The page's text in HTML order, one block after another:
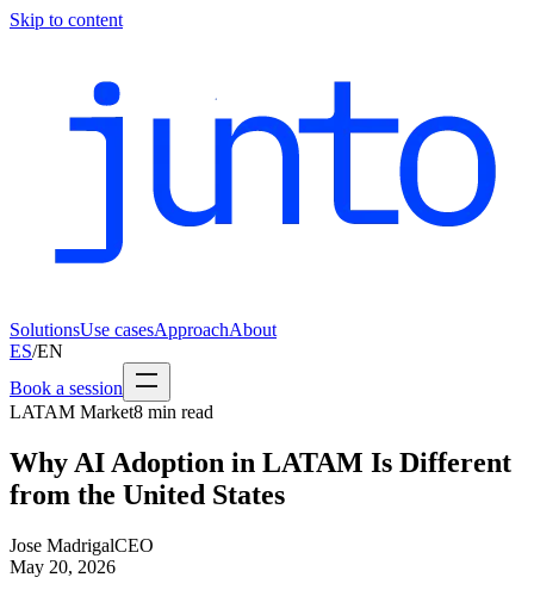
Skip to content
SolutionsUse casesApproachAbout
ES/EN
Book a session
LATAM Market8 min read
Why AI Adoption in LATAM Is Different
from the United States
Jose MadrigalCEO
May 20, 2026